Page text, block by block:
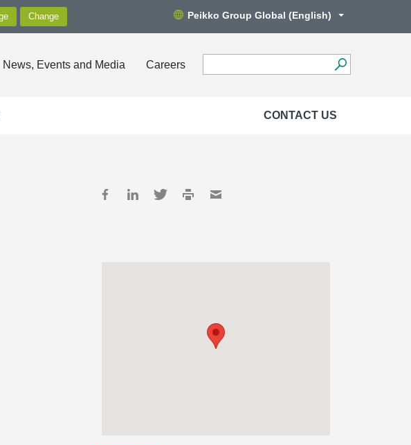
Peikko Group Global (English)
News, Events and Media Careers
CONTACT US